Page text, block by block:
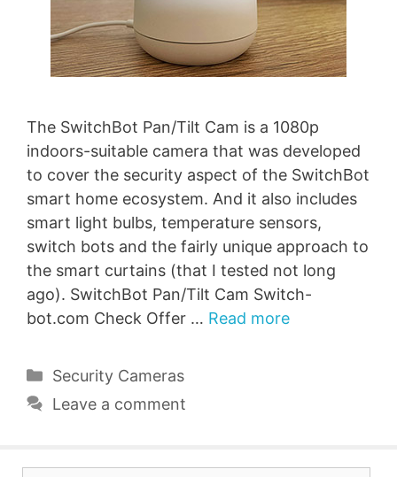
The SwitchBot Pan/Tilt Cam is a 1080p
indoors-suitable camera that was developed
to cover the security aspect of the SwitchBot
smart home ecosystem. And it also includes
smart light bulbs, temperature sensors,
switch bots and the fairly unique approach to
the smart curtains (that I tested not long
ago). SwitchBot Pan/Tilt Cam Switch-
bot.com Check Offer … Read more
Categories
Security Cameras
Leave a comment